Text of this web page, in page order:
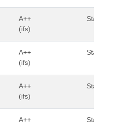
A++
(ifs)
Stable
A++
(ifs)
Stable
A++
(ifs)
Stable
A++
Stable